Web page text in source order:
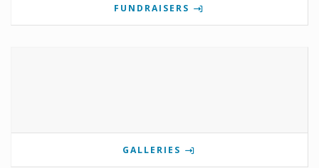
FUNDRAISERS
GALLERIES